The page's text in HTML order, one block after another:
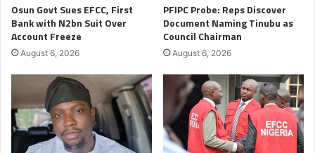
Osun Govt Sues EFCC, First
Bank with N2bn Suit Over
Account Freeze
August 6, 2026
PFIPC Probe: Reps Discover
Document Naming Tinubu as
Council Chairman
August 6, 2026